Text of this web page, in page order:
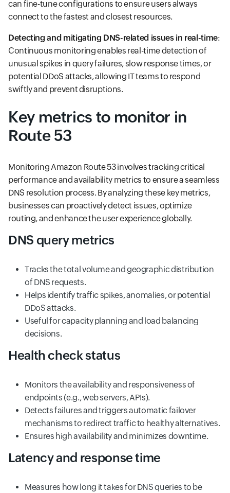
can fine-tune configurations to ensure users always
connect to the fastest and closest resources.
Detecting and mitigating DNS-related issues in real-time:
Continuous monitoring enables real-time detection of
unusual spikes in query failures, slow response times, or
potential DDoS attacks, allowing IT teams to respond
swiftly and prevent disruptions.
Key metrics to monitor in
Route 53
Monitoring Amazon Route 53 involves tracking critical
performance and availability metrics to ensure a seamless
DNS resolution process. By analyzing these key metrics,
businesses can proactively detect issues, optimize
routing, and enhance the user experience globally.
DNS query metrics
Tracks the total volume and geographic distribution
of DNS requests.
Helps identify traffic spikes, anomalies, or potential
DDoS attacks.
Useful for capacity planning and load balancing
decisions.
Health check status
Monitors the availability and responsiveness of
endpoints (e.g., web servers, APIs).
Detects failures and triggers automatic failover
mechanisms to redirect traffic to healthy alternatives.
Ensures high availability and minimizes downtime.
Latency and response time
Measures how long it takes for DNS queries to be